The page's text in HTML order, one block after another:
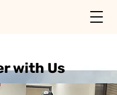
with Us